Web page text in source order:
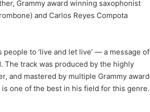
Grammy award winning saxophonist
and Carlos Reyes Compota
to ‘live and let live’ — a message of
The track was produced by the highly
and mastered by multiple Grammy award
one of the best in his field for this genre.